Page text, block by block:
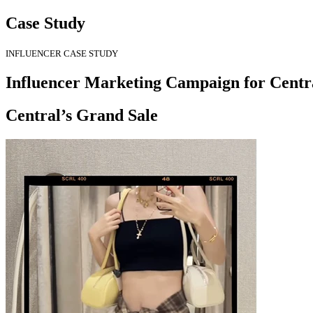
Case Study
INFLUENCER CASE STUDY
Influencer Marketing Campaign for
Central’s Grand Sale